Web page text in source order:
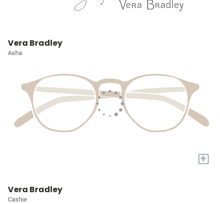
Vera Bradley
Asha
+
Vera Bradley
Cashie